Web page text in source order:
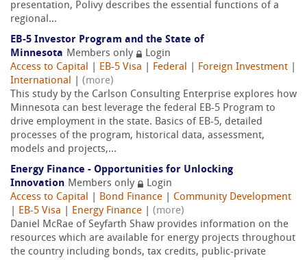
presentation, Polivy describes the essential functions of a
regional...
EB-5 Investor Program and the State of
Minnesota Members only
Login
Access to Capital
EB-5 Visa Federal Foreign Investment
International
(more)
This study by the Carlson Consulting Enterprise explores how
Minnesota can best leverage the federal EB-5 Program to
drive employment in the state. Basics of EB-5, detailed
processes of the program, historical data, assessment,
models and projects,...
Energy Finance - Opportunities for Unlocking
Innovation Members only
Login
Access to Capital
Bond Finance
Community Development
EB-5 Visa Energy Finance
(more)
Daniel McRae of Seyfarth Shaw provides information on the
resources which are available for energy projects throughout
the country including bonds, tax credits, public-private